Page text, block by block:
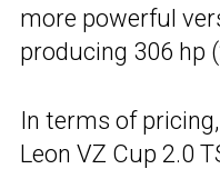
more powerful
producing 306 hp
In terms of
Leon VZ Cup 2.0